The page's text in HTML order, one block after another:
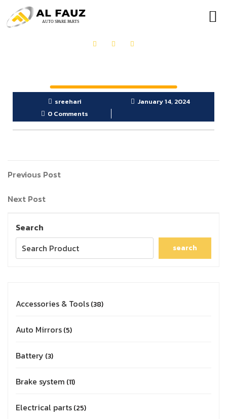
sreehari
January 14, 2024
0 Comments
Previous Post
Next Post
Search
search
Accessories & Tools 38
Auto Mirrors 5
Battery 3
Brake system 11
Electrical parts 25